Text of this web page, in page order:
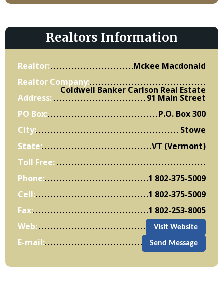
Realtors Information
Realtor:
Mckee Macdonald
Realtor Company:
Coldwell Banker Carlson Real Estate
Address:
91 Main Street
PO Box:
P.O. Box 300
City:
Stowe
State:
VT (Vermont)
Toll Free:
Phone:
1 802-375-5009
Cell:
1 802-375-5009
Fax:
1 802-253-8005
Web:
Visit Website
E-mail: Send Message